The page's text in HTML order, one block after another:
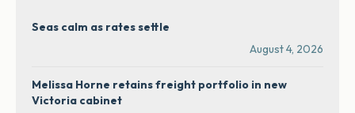
Seas calm as rates settle
August 4, 2026
Melissa Horne retains freight portfolio in new
Victoria cabinet